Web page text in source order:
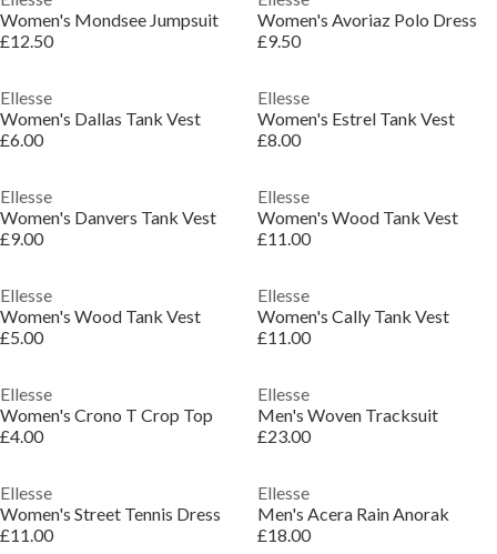
Women's Mondsee Jumpsuit
£12.50
Women's Avoriaz Polo Dress
£9.50
Ellesse
Women's Dallas Tank Vest
£6.00
Ellesse
Women's Estrel Tank Vest
£8.00
Ellesse
Women's Danvers Tank Vest
£9.00
Ellesse
Women's Wood Tank Vest
£11.00
Ellesse
Women's Wood Tank Vest
£5.00
Ellesse
Women's Cally Tank Vest
£11.00
Ellesse
Women's Crono T Crop Top
£4.00
Ellesse
Men's Woven Tracksuit
£23.00
Ellesse
Women's Street Tennis Dress
£11.00
Ellesse
Men's Acera Rain Anorak
£18.00